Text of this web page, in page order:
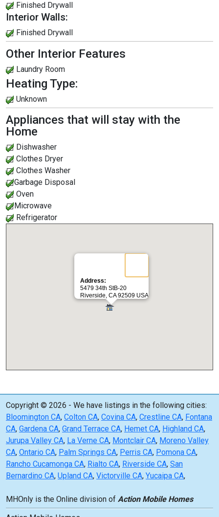
Finished Drywall
Interior Walls:
Finished Drywall
Other Interior Features
Laundry Room
Heating Type:
Unknown
Appliances that will stay with the
Home
Dishwasher
Clothes Dryer
Clothes Washer
Garbage Disposal
Oven
Microwave
Refrigerator
Address:
5479 34th StB-20
Riverside, CA 92509 USA
Copyright © 2026 - We have listings in the following cities:
Bloomington CA, Colton CA, Covina CA, Crestline CA, Fontana
CA, Gardena CA, Grand Terrace CA, Hemet CA, Highland CA,
Jurupa Valley CA, La Verne CA, Montclair CA, Moreno Valley
CA, Ontario CA, Palm Springs CA, Perris CA, Pomona CA,
Rancho Cucamonga CA, Rialto CA, Riverside CA, San
Bernardino CA, Upland CA, Victorville CA, Yucaipa CA,
MHOnly is the Online division of Action Mobile Homes